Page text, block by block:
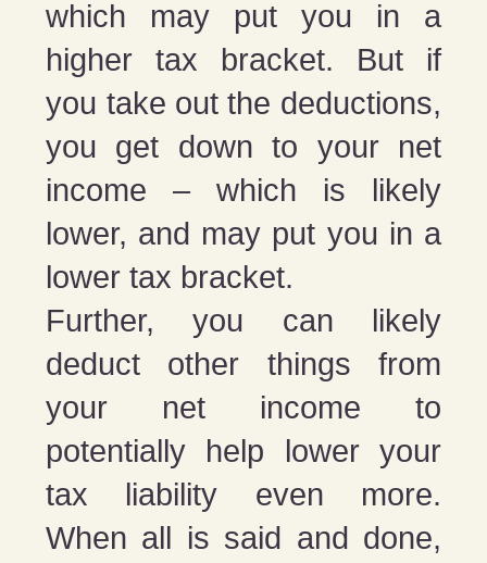
which may put you in a
higher tax bracket. But if
you take out the deductions,
you get down to your net
income – which is likely
lower, and may put you in a
lower tax bracket.
Further, you can likely
deduct other things from
your net income to
potentially help lower your
tax liability even more.
When all is said and done,